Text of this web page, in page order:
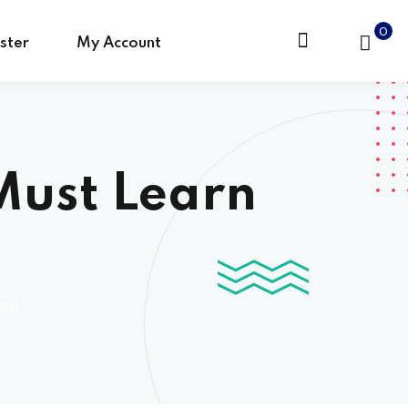
My Account
0
Learn